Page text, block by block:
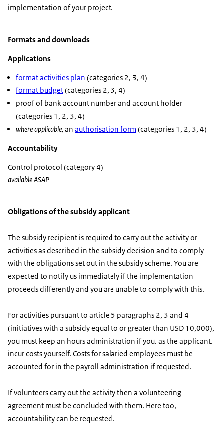
implementation of your project.
Formats and downloads
Applications
format activities plan (categories 2, 3, 4)
format budget(categories 2, 3, 4)
proof of bank account number and account holder
(categories 1, 2, 3, 4)
where applicable,an authorisation form (categories 1, 2, 3, 4)
Accountability
Control protocol (category 4)
available ASAP
Obligations of the subsidy applicant
The subsidy recipient is required to carry out the activity or
activities as described in the subsidy decision and to comply
with the obligations set out in the subsidy scheme. You are
expected to notify us immediately if the implementation
proceeds differently and you are unable to comply with this.
For activities pursuant to article 5 paragraphs 2, 3 and 4
(initiatives with a subsidy equal to or greater than USD 10,000),
you must keep an hours administration if you, as the applicant,
incur costs yourself. Costs for salaried employees must be
accounted for in the payroll administration if requested.
If volunteers carry out the activity then a volunteering
agreement must be concluded with them. Here too,
accountability can be requested.